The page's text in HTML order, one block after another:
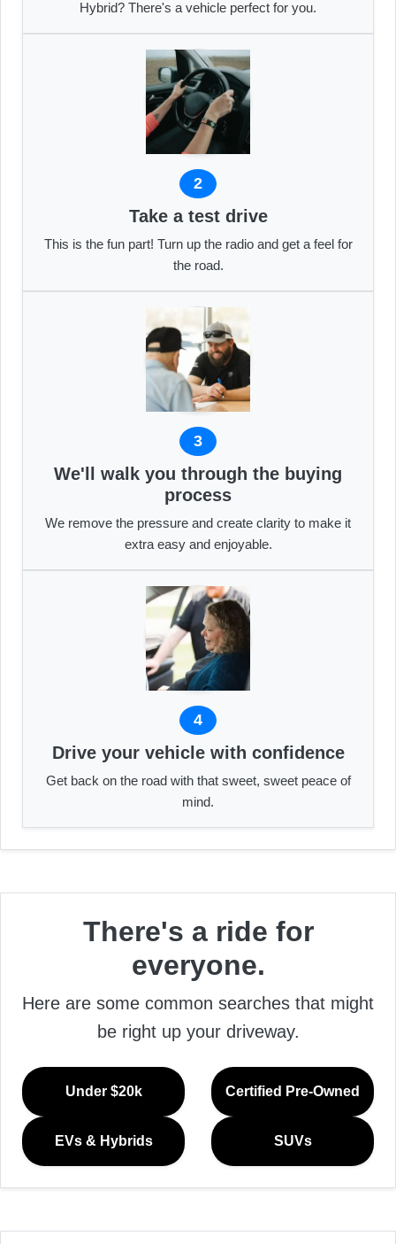
Hybrid? There's a vehicle perfect for you.
2
Take a test drive
This is the fun part! Turn up the radio and get a feel for
the road.
3
We'll walk you through the buying
process
We remove the pressure and create clarity to make it
extra easy and enjoyable.
4
Drive your vehicle with confidence
Get back on the road with that sweet, sweet peace of
mind.
There's a ride for
everyone.
Here are some common searches that might
be right up your driveway.
Under $20k Certified Pre-Owned
EVs & Hybrids SUVs